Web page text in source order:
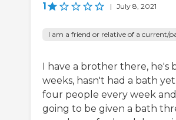
1 | July 8, 2021
I am a friend or relative of a current/
I have a brother there,
weeks, hasn't had a bath
four people every week
going to be given a bath